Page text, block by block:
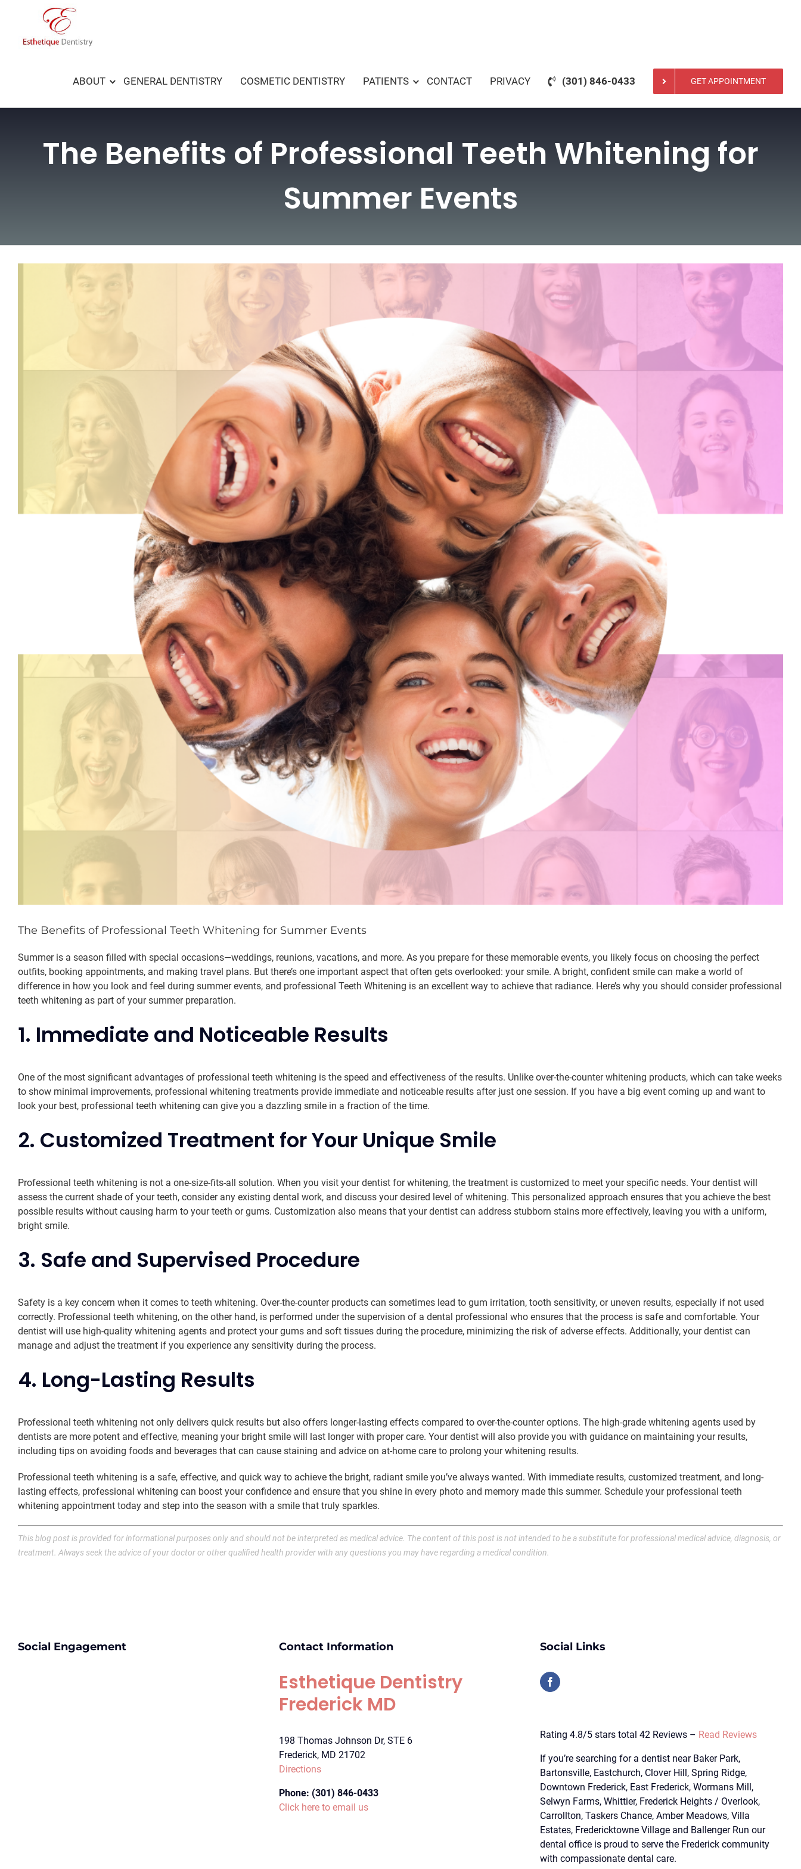
ABOUT GENERAL DENTISTRY COSMETIC DENTISTRY PATIENTS CONTACT PRIVACY (301) 846-0433 GET APPOINTMENT
The Benefits of Professional Teeth Whitening for
Summer Events
The Benefits of Professional Teeth Whitening for Summer Events
Summer is a season filled with special occasions—weddings, reunions, vacations, and more. As you prepare for these memorable events, you likely focus on choosing the perfect
outfits, booking appointments, and making travel plans. But there’s one important aspect that often gets overlooked: your smile. A bright, confident smile can make a world of
difference in how you look and feel during summer events, and professional Teeth Whitening is an excellent way to achieve that radiance. Here’s why you should consider professional
teeth whitening as part of your summer preparation.
1. Immediate and Noticeable Results
One of the most significant advantages of professional teeth whitening is the speed and effectiveness of the results. Unlike over-the-counter whitening products, which can take weeks
to show minimal improvements, professional whitening treatments provide immediate and noticeable results after just one session. If you have a big event coming up and want to
look your best, professional teeth whitening can give you a dazzling smile in a fraction of the time.
2. Customized Treatment for Your Unique Smile
Professional teeth whitening is not a one-size-fits-all solution. When you visit your dentist for whitening, the treatment is customized to meet your specific needs. Your dentist will
assess the current shade of your teeth, consider any existing dental work, and discuss your desired level of whitening. This personalized approach ensures that you achieve the best
possible results without causing harm to your teeth or gums. Customization also means that your dentist can address stubborn stains more effectively, leaving you with a uniform,
bright smile.
3. Safe and Supervised Procedure
Safety is a key concern when it comes to teeth whitening. Over-the-counter products can sometimes lead to gum irritation, tooth sensitivity, or uneven results, especially if not used
correctly. Professional teeth whitening, on the other hand, is performed under the supervision of a dental professional who ensures that the process is safe and comfortable. Your
dentist will use high-quality whitening agents and protect your gums and soft tissues during the procedure, minimizing the risk of adverse effects. Additionally, your dentist can
manage and adjust the treatment if you experience any sensitivity during the process.
4. Long-Lasting Results
Professional teeth whitening not only delivers quick results but also offers longer-lasting effects compared to over-the-counter options. The high-grade whitening agents used by
dentists are more potent and effective, meaning your bright smile will last longer with proper care. Your dentist will also provide you with guidance on maintaining your results,
including tips on avoiding foods and beverages that can cause staining and advice on at-home care to prolong your whitening results.
Professional teeth whitening is a safe, effective, and quick way to achieve the bright, radiant smile you’ve always wanted. With immediate results, customized treatment, and long-
lasting effects, professional whitening can boost your confidence and ensure that you shine in every photo and memory made this summer. Schedule your professional teeth
whitening appointment today and step into the season with a smile that truly sparkles.
This blog post is provided for informational purposes only and should not be interpreted as medical advice. The content of this post is not intended to be a substitute for professional medical advice, diagnosis, or
treatment. Always seek the advice of your doctor or other qualified health provider with any questions you may have regarding a medical condition.
Social Engagement Contact Information
Esthetique Dentistry
Frederick MD
198 Thomas Johnson Dr, STE 6
Frederick, MD 21702
Directions
Phone: (301) 846-0433
Click here to email us
Social Links
Rating 4.8/5 stars total 42 Reviews – Read Reviews
If you’re searching for a dentist near Baker Park,
Bartonsville, Eastchurch, Clover Hill, Spring Ridge,
Downtown Frederick, East Frederick, Wormans Mill,
Selwyn Farms, Whittier, Frederick Heights / Overlook,
Carrollton, Taskers Chance, Amber Meadows, Villa
Estates, Fredericktowne Village and Ballenger Run our
dental office is proud to serve the Frederick community
with compassionate dental care.